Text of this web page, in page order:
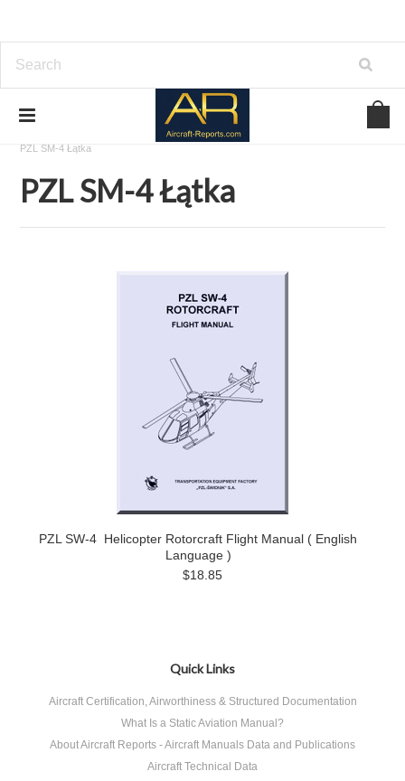
Download Helicopters Manuals
PZL SM-4 Łątka
PZL SM-4 Łątka
PZL SW-4 Helicopter Rotorcraft Flight Manual ( English
Language )
$18.85
Quick Links
Aircraft Certification, Airworthiness & Structured Documentation
What Is a Static Aviation Manual?
About Aircraft Reports - Aircraft Manuals Data and Publications
Aircraft Technical Data